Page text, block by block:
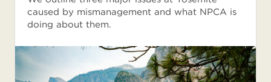
caused by mismanagement and what NPCA is
doing about them.